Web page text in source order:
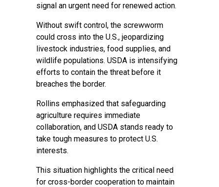
signal an urgent need for renewed action.
Without swift control, the screwworm
could cross into the U.S., jeopardizing
livestock industries, food supplies, and
wildlife populations. USDA is intensifying
efforts to contain the threat before it
breaches the border.
Rollins emphasized that safeguarding
agriculture requires immediate
collaboration, and USDA stands ready to
take tough measures to protect U.S.
interests.
This situation highlights the critical need
for cross-border cooperation to maintain